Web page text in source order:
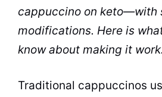
cappuccino on keto—with
modifications. Here is
know about making it work.
Traditional cappuccinos